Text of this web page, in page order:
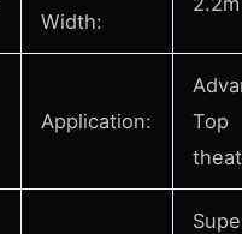
Width:
Application:
Top